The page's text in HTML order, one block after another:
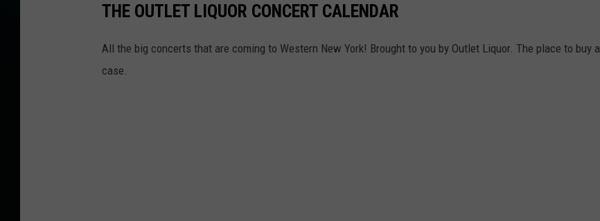
THE OUTLET LIQUOR CONCERT CALENDAR
All the big concerts that are coming to Western New York! Brought to you by Outlet Liquor. The place to buy a
case.